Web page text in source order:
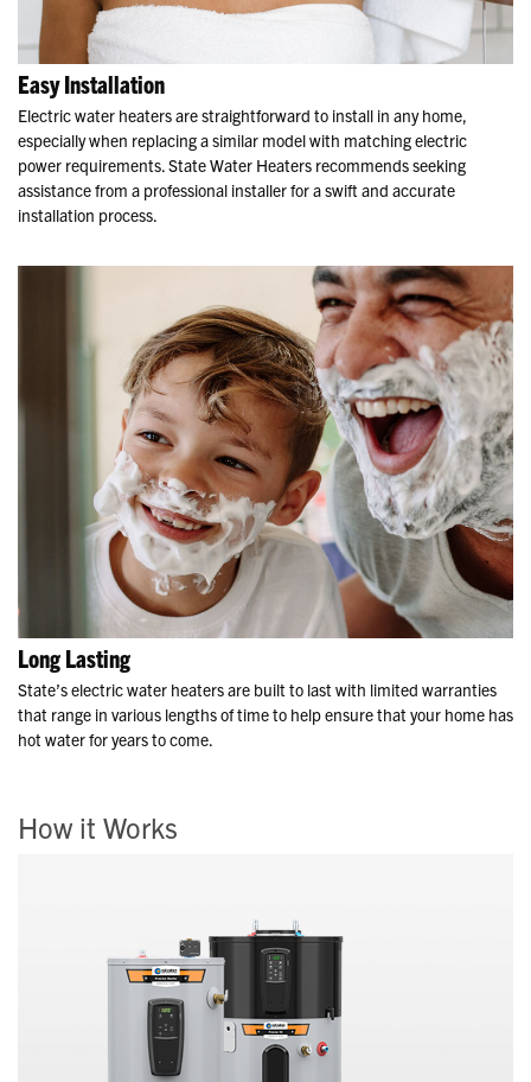
Easy Installation
Electric water heaters are straightforward to install in any home,
especially when replacing a similar model with matching electric
power requirements. State Water Heaters recommends seeking
assistance from a professional installer for a swift and accurate
installation process.
Long Lasting
State’s electric water heaters are built to last with limited warranties
that range in various lengths of time to help ensure that your home has
hot water for years to come.
How it Works